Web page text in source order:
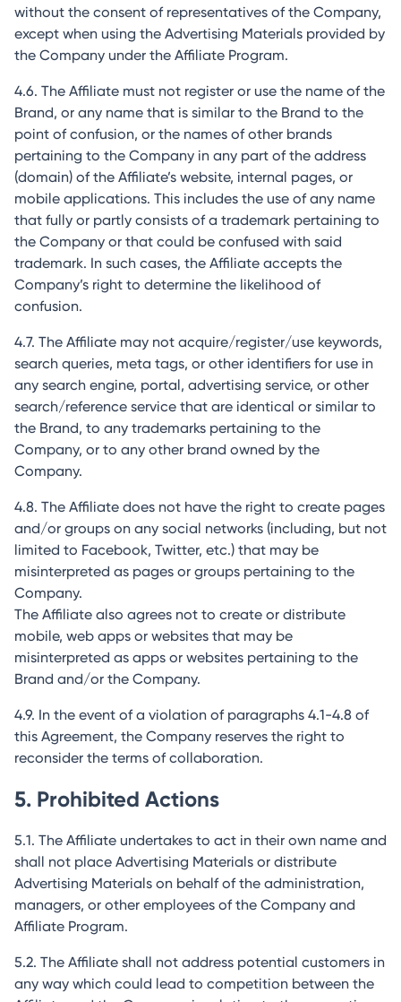
without the consent of representatives of the Company,
except when using the Advertising Materials provided by
the Company under the Affiliate Program.
4.6. The Affiliate must not register or use the name of the
Brand, or any name that is similar to the Brand to the
point of confusion, or the names of other brands
pertaining to the Company in any part of the address
(domain) of the Affiliate’s website, internal pages, or
mobile applications. This includes the use of any name
that fully or partly consists of a trademark pertaining to
the Company or that could be confused with said
trademark. In such cases, the Affiliate accepts the
Company’s right to determine the likelihood of
confusion.
4.7. The Affiliate may not acquire/register/use keywords,
search queries, meta tags, or other identifiers for use in
any search engine, portal, advertising service, or other
search/reference service that are identical or similar to
the Brand, to any trademarks pertaining to the
Company, or to any other brand owned by the
Company.
4.8. The Affiliate does not have the right to create pages
and/or groups on any social networks (including, but not
limited to Facebook, Twitter, etc.) that may be
misinterpreted as pages or groups pertaining to the
Company.
The Affiliate also agrees not to create or distribute
mobile, web apps or websites that may be
misinterpreted as apps or websites pertaining to the
Brand and/or the Company.
4.9. In the event of a violation of paragraphs 4.1-4.8 of
this Agreement, the Company reserves the right to
reconsider the terms of collaboration.
5. Prohibited Actions
5.1. The Affiliate undertakes to act in their own name and
shall not place Advertising Materials or distribute
Advertising Materials on behalf of the administration,
managers, or other employees of the Company and
Affiliate Program.
5.2. The Affiliate shall not address potential customers in
any way which could lead to competition between the